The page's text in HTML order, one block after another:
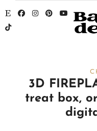
3D
treat box,